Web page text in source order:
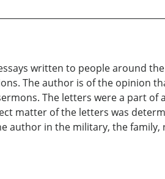
written to people around
The author is of the opinion
The letters were a part
matter of the letters was
author in the military, the